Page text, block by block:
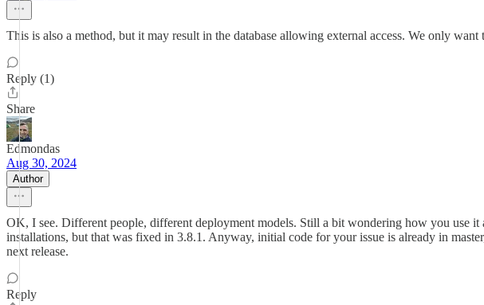
This is also a method, but it may result in the database allowing external access. We only
Reply (1)
Share
Edmondas
Aug 30, 2024
Author
OK, I see. Different people, different deployment models. Still a bit wondering how you use
installations, but that was fixed in 3.8.1. Anyway, initial code for your issue is already in
next release.
Reply